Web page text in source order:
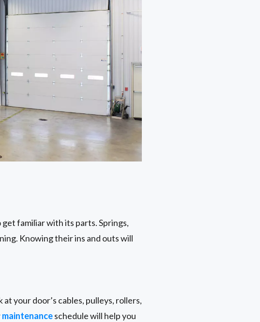
familiar with its parts. Springs,
Knowing their ins and outs will
your door’s cables, pulleys, rollers,
maintenanceschedule will help you